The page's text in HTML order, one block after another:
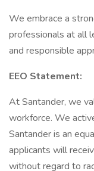
We embrace a
professionals at all
and responsible
EEO Statement:
At Santander, we
workforce. We
Santander is an
applicants will
without regard to